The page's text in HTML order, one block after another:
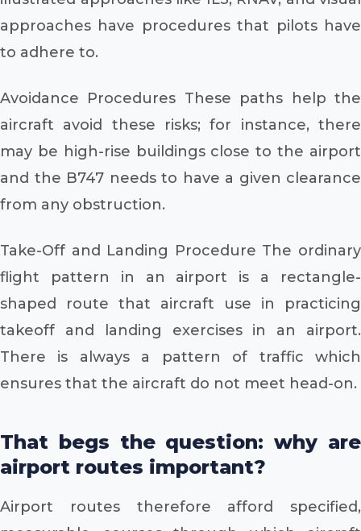
approaches have procedures that pilots have
to adhere to.
Avoidance Procedures These paths help the
aircraft avoid these risks; for instance, there
may be high-rise buildings close to the airport
and the B747 needs to have a given clearance
from any obstruction.
Take-Off and Landing Procedure The ordinary
flight pattern in an airport is a rectangle-
shaped route that aircraft use in practicing
takeoff and landing exercises in an airport.
There is always a pattern of traffic which
ensures that the aircraft do not meet head-on.
That begs the question: why are
airport routes important?
Airport routes therefore afford specified,